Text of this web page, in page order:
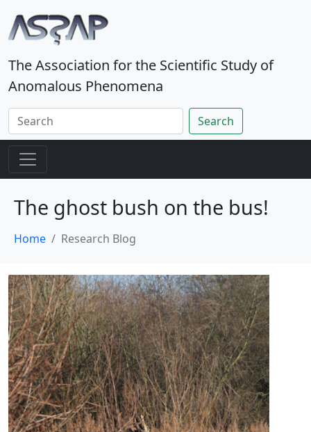
The Association for the Scientific Study of
Anomalous Phenomena
Search
The ghost bush on the bus!
Home Research Blog